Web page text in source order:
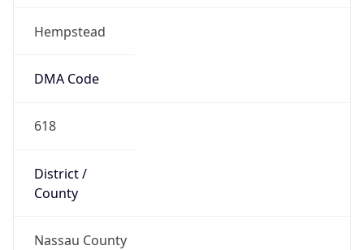
Hempstead
DMA Code
618
District /
County
Nassau County